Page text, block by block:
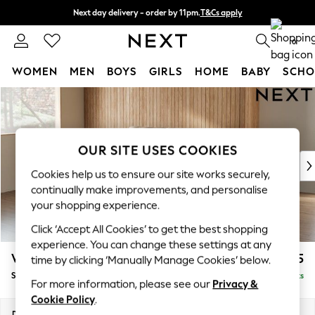
Skip to Main Content
Next day delivery - order by 11pm.T&Cs apply
Split the cost with pay in 3. Find out more 0
WOMEN MEN BOYS GIRLS HOME BABY
For You
WOMEN
New In & Trending
New: This Week
Top Picks
Trending on Social
Polka Dots
Summer Textures
Blues & Chambrays
Chocolate Brown
Linen Collection
Summer Whites
Wilson £1,625
Small Sofa Chaise - Left Hand Delivered in 7 Weeks
OUR SITE USES COOKIES
Cookies help us to ensure our site works securely,
continually make improvements, and personalise
your shopping experience.
Click ‘Accept All Cookies’ to get the best shopping
experience. You can change these settings at any
time by clicking ‘Manually Manage Cookies’ below.
For more information, please see our Privacy &
Cookie Policy.